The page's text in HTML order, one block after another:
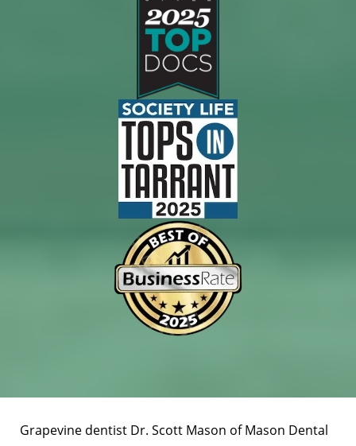
Grapevine dentist Dr. Scott Mason of Mason Dental